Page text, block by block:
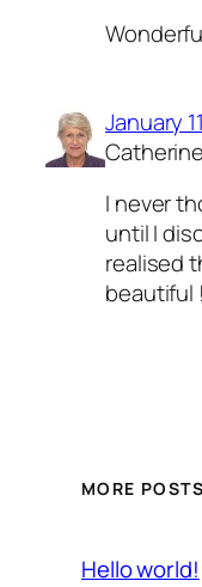
January
I never
until I
realised
beautiful !
MORE POSTS
Hello world!